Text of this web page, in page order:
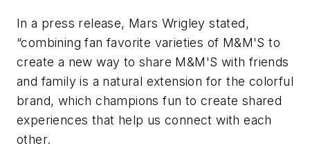
In a press release, Mars Wrigley stated,
“combining fan favorite varieties of M&M'S to
create a new way to share M&M'S with friends
and family is a natural extension for the colorful
brand, which champions fun to create shared
experiences that help us connect with each
other.